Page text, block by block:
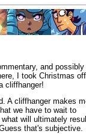
and possibly
I took Christmas off
cliffhanger!
A cliffhanger makes
we have to wait to
will ultimately
that's subjective.